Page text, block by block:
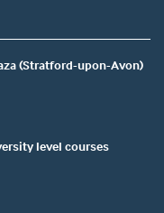
(Stratford-upon-Avon)
level courses